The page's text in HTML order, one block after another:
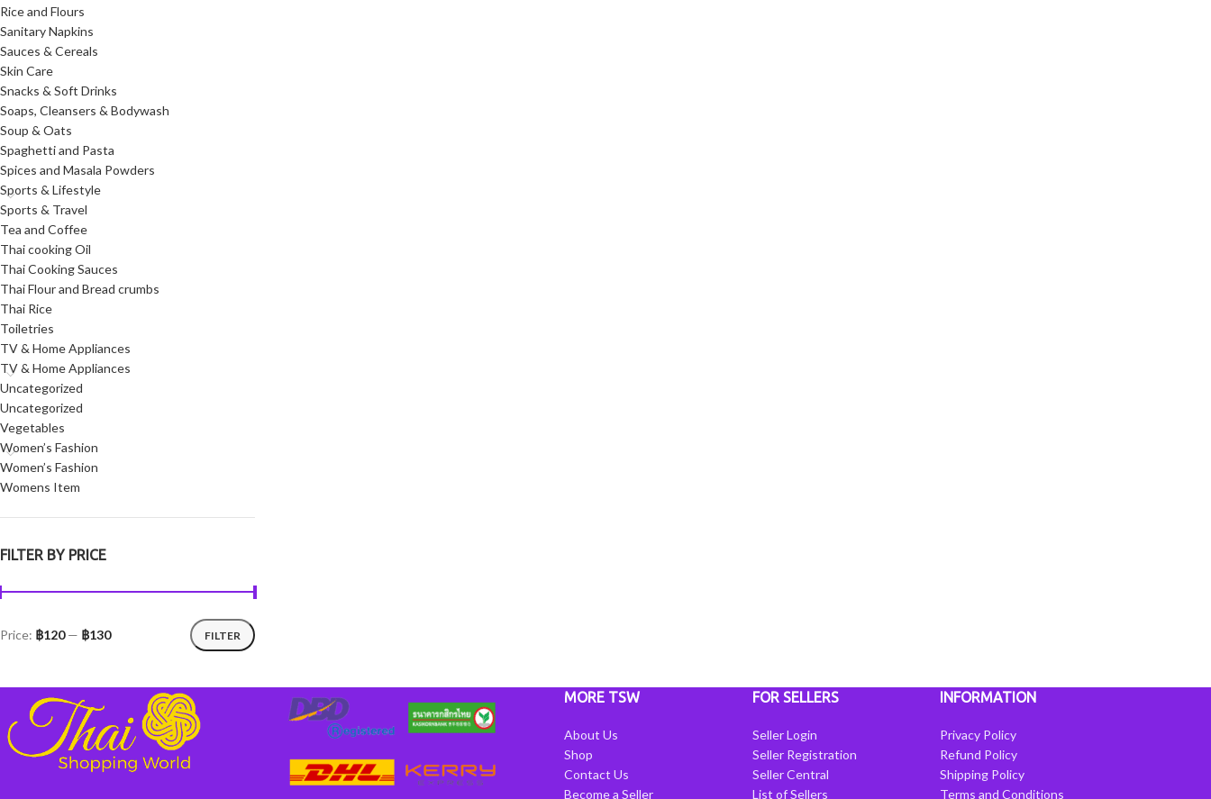
Rice and Flours
Sanitary Napkins
Sauces & Cereals
Skin Care
Snacks & Soft Drinks
Soaps, Cleansers & Bodywash
Soup & Oats
Spaghetti and Pasta
Spices and Masala Powders
Sports & Lifestyle
Sports & Travel
Tea and Coffee
Thai cooking Oil
Thai Cooking Sauces
Thai Flour and Bread crumbs
Thai Rice
Toiletries
TV & Home Appliances
TV & Home Appliances
Uncategorized
Uncategorized
Vegetables
Women’s Fashion
Women’s Fashion
Womens Item
FILTER BY PRICE
FILTER
Price: ฿120— ฿130
MORE TSW
About Us
Shop
Contact Us
Become a Seller
FOR SELLERS
Seller Login
Seller Registration
Seller Central
List of Sellers
INFORMATION
Privacy Policy
Refund Policy
Shipping Policy
Terms and Conditions